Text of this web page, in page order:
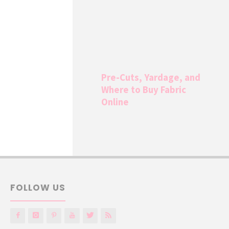
Pre-Cuts, Yardage, and
Where to Buy Fabric
Online
FOLLOW US